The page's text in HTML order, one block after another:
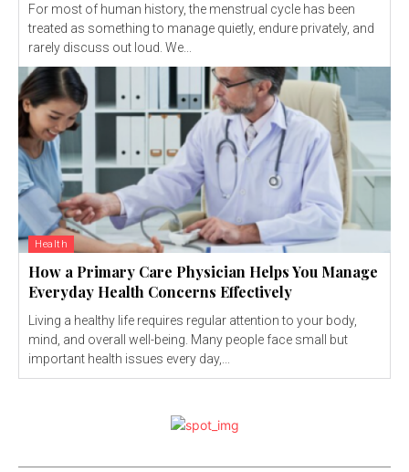
For most of human history, the menstrual cycle has been
treated as something to manage quietly, endure privately, and
rarely discuss out loud. We...
Health
How a Primary Care Physician Helps You Manage
Everyday Health Concerns Effectively
Living a healthy life requires regular attention to your body,
mind, and overall well-being. Many people face small but
important health issues every day,...